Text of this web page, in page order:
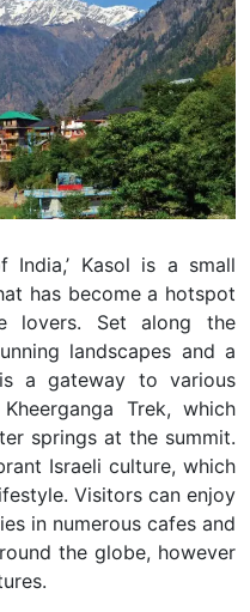
India,’ Kasol is a small
has become a hotspot
lovers. Set along the
landscapes and a
a gateway to various
Trek, which
springs at the summit.
Israeli culture, which
Visitors can enjoy
in numerous cafes and
the globe, however